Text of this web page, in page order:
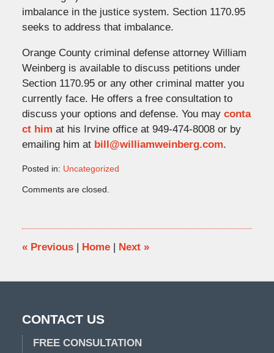
imbalance in the justice system. Section 1170.95
seeks to address that imbalance.
Orange County criminal defense attorney William
Weinberg is available to discuss petitions under
Section 1170.95 or any other criminal matter you
currently face. He offers a free consultation to
discuss your options and defense. You may conta
ct him at his Irvine office at 949-474-8008 or by
emailing him at bill@williamweinberg.com.
Posted in: Uncategorized
December
4:44
pm
Comments are closed.
«Previous | Home | Next »
CONTACT US
FREE CONSULTATION